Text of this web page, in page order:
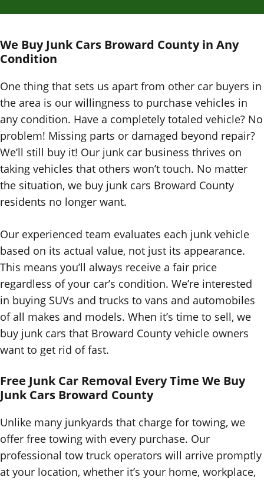
We Buy Junk Cars Broward County in Any
Condition
One thing that sets us apart from other car buyers in
the area is our willingness to purchase vehicles in
any condition. Have a completely totaled vehicle? No
problem! Missing parts or damaged beyond repair?
We’ll still buy it! Our junk car business thrives on
taking vehicles that others won’t touch. No matter
the situation, we buy junk cars Broward County
residents no longer want.
Our experienced team evaluates each junk vehicle
based on its actual value, not just its appearance.
This means you’ll always receive a fair price
regardless of your car’s condition. We’re interested
in buying SUVs and trucks to vans and automobiles
of all makes and models. When it’s time to sell, we
buy junk cars that Broward County vehicle owners
want to get rid of fast.
Free Junk Car Removal Every Time We Buy
Junk Cars Broward County
Unlike many junkyards that charge for towing, we
offer free towing with every purchase. Our
professional tow truck operators will arrive promptly
at your location, whether it’s your home, workplace,